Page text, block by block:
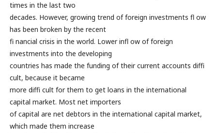
times in the last two
decades. However, growing trend of foreign investments fl ow
has been broken by the recent
fi nancial crisis in the world. Lower infl ow of foreign
investments into the developing
countries has made the funding of their current accounts diffi
cult, because it became
more diffi cult for them to get loans in the international
capital market. Most net importers
of capital are net debtors in the international capital market,
which made them increase